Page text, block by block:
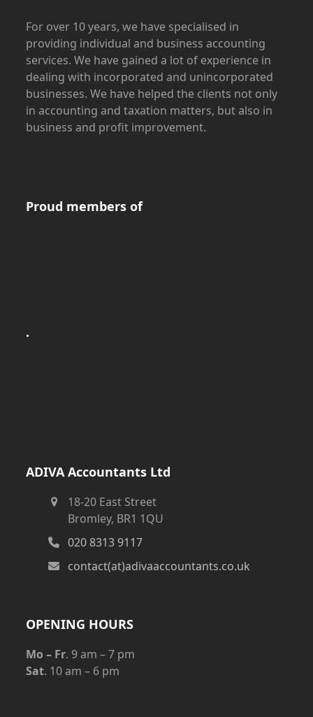
For over 10 years, we have specialised in
providing individual and business accounting
services. We have gained a lot of experience in
dealing with incorporated and unincorporated
businesses. We have helped the clients not only
in accounting and taxation matters, but also in
business and profit improvement.
Proud members of
.
ADIVA Accountants Ltd
18-20 East Street
Bromley, BR1 1QU
020 8313 9117
contact(at)adivaaccountants.co.uk
OPENING HOURS
Mo – Fr. 9 am – 7 pm
Sat. 10 am – 6 pm